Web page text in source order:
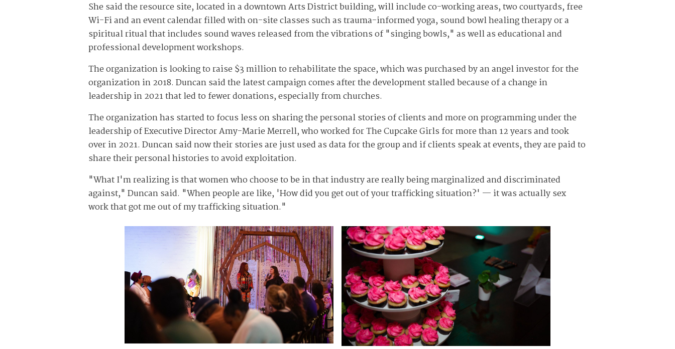
She said the resource site, located in a downtown Arts District building, will include co-working areas, two courtyards, free
Wi-Fi and an event calendar filled with on-site classes such as trauma-informed yoga, sound bowl healing therapy or a
spiritual ritual that includes sound waves released from the vibrations of "singing bowls," as well as educational and
professional development workshops.
The organization is looking to raise $3 million to rehabilitate the space, which was purchased by an angel investor for the
organization in 2018. Duncan said the latest campaign comes after the development stalled because of a change in
leadership in 2021 that led to fewer donations, especially from churches.
The organization has started to focus less on sharing the personal stories of clients and more on programming under the
leadership of Executive Director Amy-Marie Merrell, who worked for The Cupcake Girls for more than 12 years and took
over in 2021. Duncan said now their stories are just used as data for the group and if clients speak at events, they are paid to
share their personal histories to avoid exploitation.
"What I'm realizing is that women who choose to be in that industry are really being marginalized and discriminated
against," Duncan said. "When people are like, 'How did you get out of your trafficking situation?' — it was actually sex
work that got me out of my trafficking situation."